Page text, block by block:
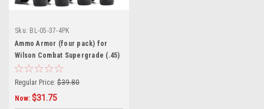
Sku: BL-05-37-4PK
Ammo Armor (four pack) for
Wilson Combat Supergrade (.45)
Magazines
Regular Price: $39.80
Now: $31.75